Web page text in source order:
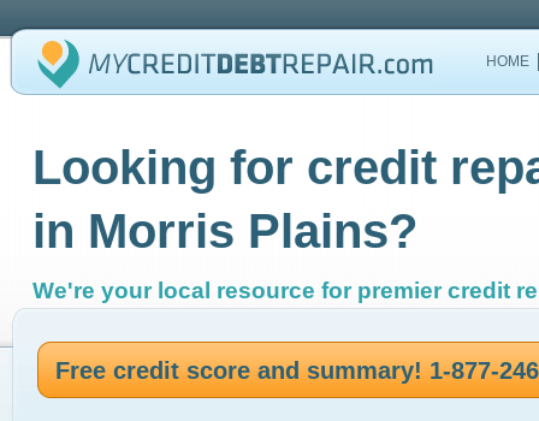
HOME
Looking for credit
in Morris Plains?
We're your local resource for premier credit
Free credit score and summary! 1-877-